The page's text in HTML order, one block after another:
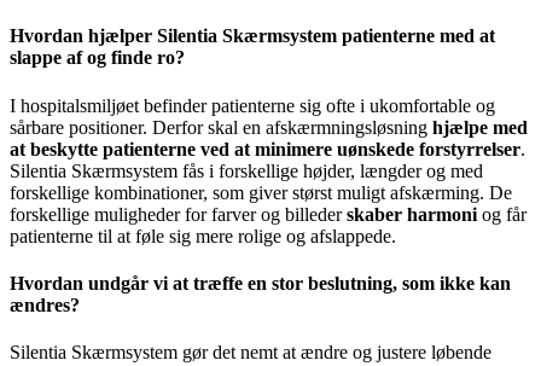
Hvordan hjælper Silentia Skærmsystem patienterne med at
slappe af og finde ro?
I hospitalsmiljøet befinder patienterne sig ofte i ukomfortable og
sårbare positioner. Derfor skal en afskærmningsløsning hjælpe med
at beskytte patienterne ved at minimere uønskede forstyrrelser.
Silentia Skærmsystem fås i forskellige højder, længder og med
forskellige kombinationer, som giver størst muligt afskærming. De
forskellige muligheder for farver og billederskaber harmoni og får
patienterne til at føle sig mere rolige og afslappede.
Hvordan undgår vi at træffe en stor beslutning, som ikke kan
ændres?
Silentia Skærmsystem gør det nemt at ændre og justere løbende